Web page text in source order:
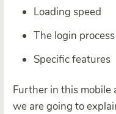
Loading speed
The login process
Specific features
Further in this mobile
we are going to